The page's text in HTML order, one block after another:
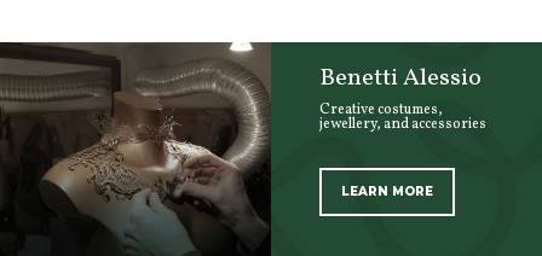
Benetti Alessio
Creative costumes,
jewellery, and accessories
LEARN MORE